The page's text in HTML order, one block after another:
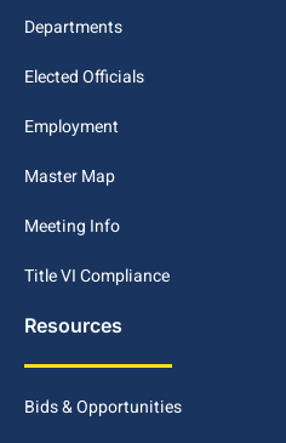
Departments
Elected Officials
Employment
Master Map
Meeting Info
Title VI Compliance
Resources
Bids & Opportunities